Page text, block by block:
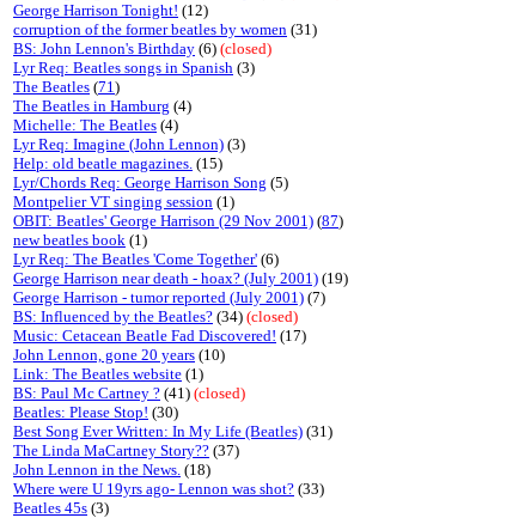
George Harrison Tonight! (12)
corruption of the former beatles by women (31)
BS: John Lennon's Birthday (6) (closed)
Lyr Req: Beatles songs in Spanish (3)
The Beatles (71)
The Beatles in Hamburg (4)
Michelle: The Beatles (4)
Lyr Req: Imagine (John Lennon) (3)
Help: old beatle magazines. (15)
Lyr/Chords Req: George Harrison Song (5)
Montpelier VT singing session (1)
OBIT: Beatles' George Harrison (29 Nov 2001) (87)
new beatles book (1)
Lyr Req: The Beatles 'Come Together' (6)
George Harrison near death - hoax? (July 2001) (19)
George Harrison - tumor reported (July 2001) (7)
BS: Influenced by the Beatles? (34) (closed)
Music: Cetacean Beatle Fad Discovered! (17)
John Lennon, gone 20 years (10)
Link: The Beatles website (1)
BS: Paul Mc Cartney ? (41) (closed)
Beatles: Please Stop! (30)
Best Song Ever Written: In My Life (Beatles) (31)
The Linda MaCartney Story?? (37)
John Lennon in the News. (18)
Where were U 19yrs ago- Lennon was shot? (33)
Beatles 45s (3)